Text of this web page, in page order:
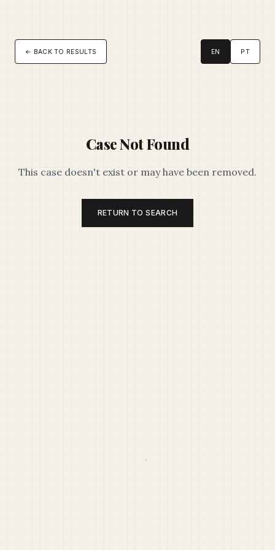
← BACK TO RESULTS EN PT
Case Not Found
This case doesn't exist or may have been removed.
RETURN TO SEARCH